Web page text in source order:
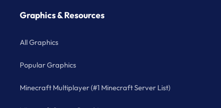
Graphics & Resources
All Graphics
Popular Graphics
Minecraft Multiplayer (#1 Minecraft Server List)